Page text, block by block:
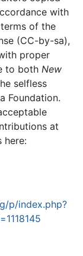
with
of the
(CC-by-sa),
proper
to both New
selfless
Foundation.
at
here:
p/index.php?